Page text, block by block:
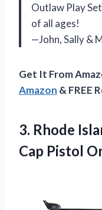
Outlaw Play
of all ages!
—John, Sally &
Get It From
Amazon & FREE
3. Rhode
Cap Pistol